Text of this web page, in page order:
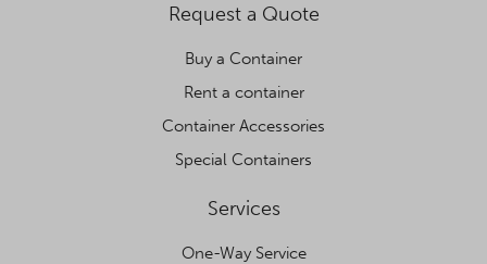
Request a Quote
Buy a Container
Rent a container
Container Accessories
Special Containers
Services
One-Way Service